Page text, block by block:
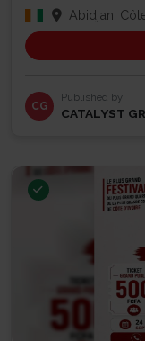
Abidjan,
CG
Published by
CATALYST